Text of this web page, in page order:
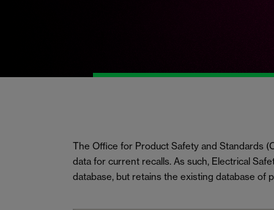
The Office for Product Safety and Standards
data for current recalls. As such, Electrical
database, but retains the existing database of